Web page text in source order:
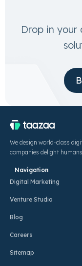
Drop in your
We design world-class
companies delight
Navigation
Digital Marketing
Venture Studio
Blog
Careers
Sitemap